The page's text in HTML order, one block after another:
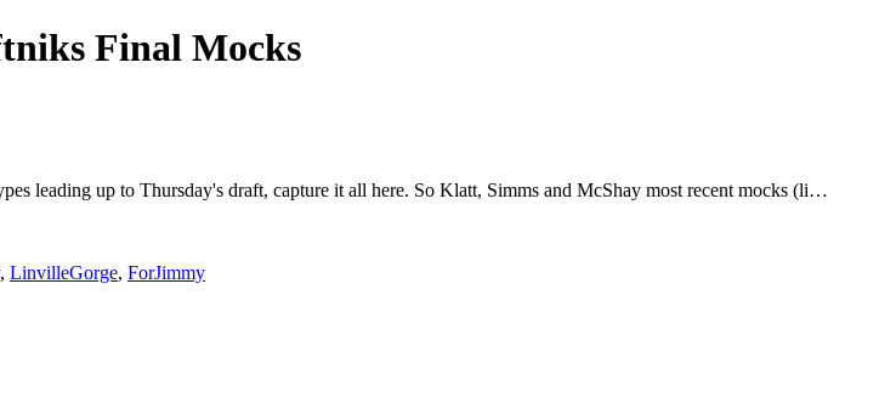
Final Mocks
leading up to Thursday's draft, capture it all here. So Klatt, Simms and McShay most recent mocks (li…
, LinvilleGorge, ForJimmy